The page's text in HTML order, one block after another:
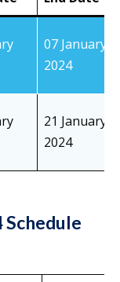
07 January
2024
21 January
2024
Schedule